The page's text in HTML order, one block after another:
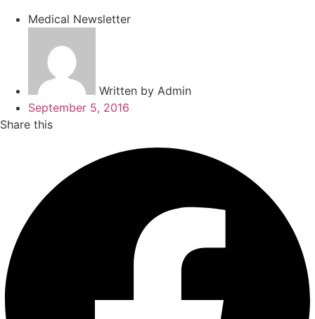
Medical Newsletter
Written by Admin
September 5, 2016
Share this